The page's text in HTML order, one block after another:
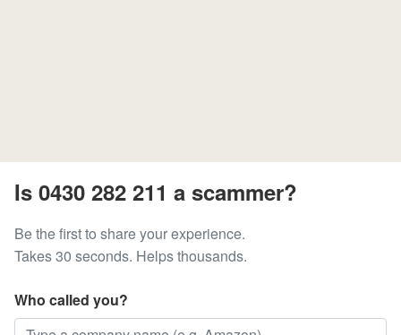
Is 0430 282 211 a scammer?
Be the first to share your experience.
Takes 30 seconds. Helps thousands.
Who called you?